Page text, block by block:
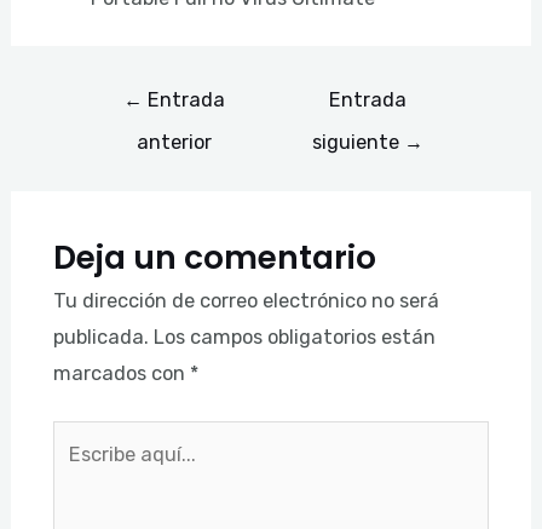
← Entrada
anterior
Entrada
siguiente →
Deja un comentario
Tu dirección de correo electrónico no será
publicada. Los campos obligatorios están
marcados con *